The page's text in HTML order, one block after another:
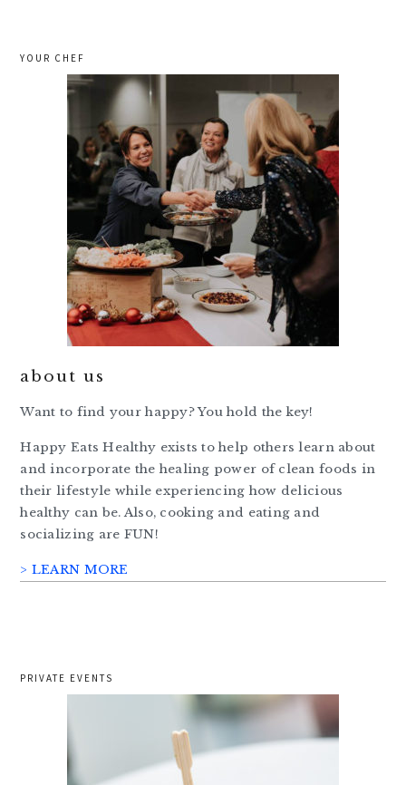
YOUR CHEF
about us
Want to find your happy? You hold the key!
Happy Eats Healthy exists to help others learn about
and incorporate the healing power of clean foods in
their lifestyle while experiencing how delicious
healthy can be. Also, cooking and eating and
socializing are FUN!
> LEARN MORE
PRIVATE EVENTS